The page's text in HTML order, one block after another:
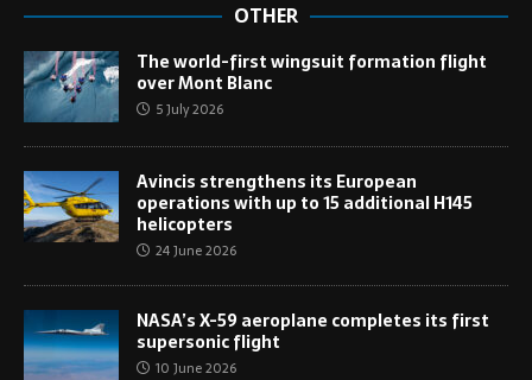
OTHER
The world-first wingsuit formation flight
over Mont Blanc
5 July 2026
Avincis strengthens its European
operations with up to 15 additional H145
helicopters
24 June 2026
NASA’s X-59 aeroplane completes its first
supersonic flight
10 June 2026